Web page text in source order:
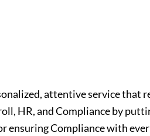
attentive service that
HR, and Compliance by
ensuring Compliance with